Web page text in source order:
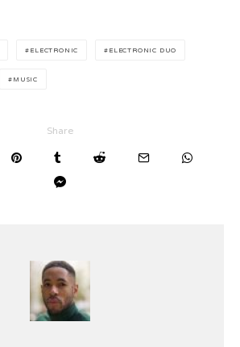
ELECTRONIC ELECTRONIC DUO
MUSIC
Share